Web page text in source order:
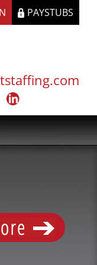
PAYSTUBS